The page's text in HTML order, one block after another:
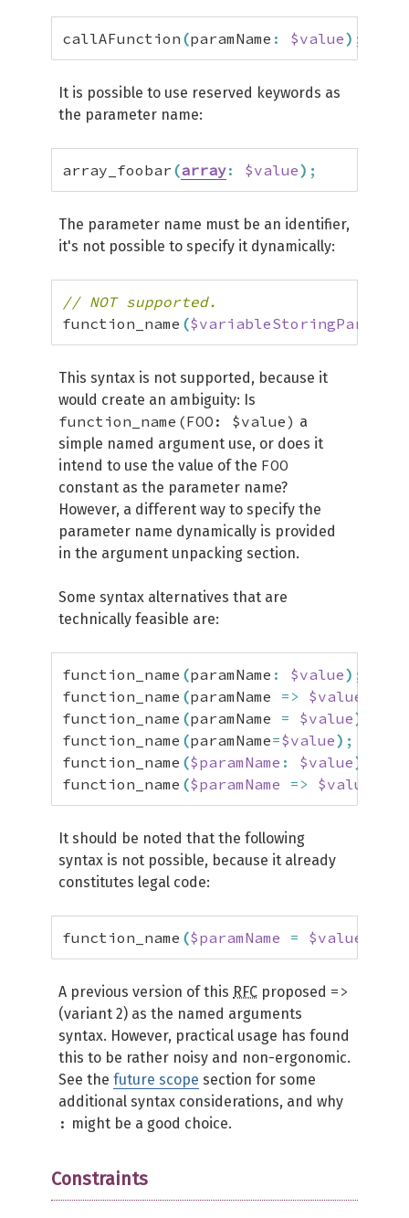
callAFunction (paramName : $value) ;
It is possible to use reserved keywords as
the parameter name:
array_foobar (array: $value) ;
The parameter name must be an identifier,
it's not possible to specify it dynamically:
// NOT supported.
function_name (
This syntax is not supported, because it
would create an ambiguity: Is
function_name(FOO: $value) a
simple named argument use, or does it
intend to use the value of the FOO
constant as the parameter name?
However, a different way to specify the
parameter name dynamically is provided
in the argument unpacking section.
Some syntax alternatives that are
technically feasible are:
function_name (paramName : $value) ;
function_name (paramName => $value
function_name (paramName = $value)
function_name (paramName=$value) ;
function_name ($paramName : $value)
function_name ($paramName => $value
It should be noted that the following
syntax is not possible, because it already
constitutes legal code:
function_name ($paramName = $value
A previous version of this RFC proposed =>
(variant 2) as the named arguments
syntax. However, practical usage has found
this to be rather noisy and non-ergonomic.
See the future scope section for some
additional syntax considerations, and why
: might be a good choice.
Constraints